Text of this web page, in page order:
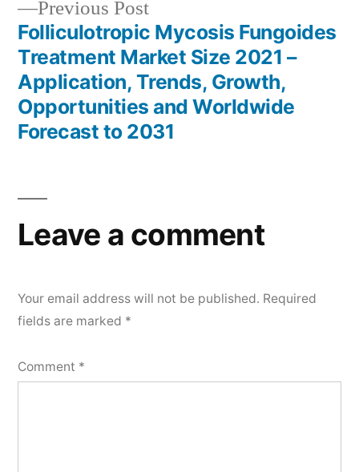
Previous PostPrevious
post:
Folliculotropic Mycosis Fungoides
Treatment Market Size 2021 –
Application, Trends, Growth,
Opportunities and Worldwide
Forecast to 2031
Leave a comment
Your email address will not be published. Required
fields are marked *
Comment *